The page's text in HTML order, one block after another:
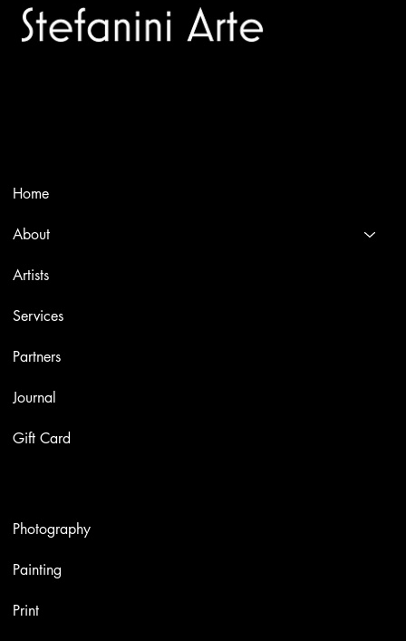
Home
About
Artists
Services
Partners
Journal
Gift Card
Photography
Painting
Print